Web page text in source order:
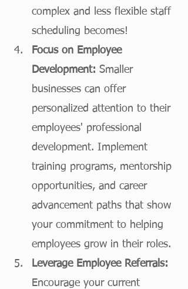
complex and less flexible staff
scheduling becomes!
Focus on Employee
Development: Smaller
businesses can offer
personalized attention to their
employees' professional
development. Implement
training programs, mentorship
opportunities, and career
advancement paths that show
your commitment to helping
employees grow in their roles.
Leverage Employee Referrals:
Encourage your current